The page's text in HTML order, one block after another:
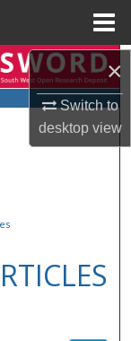
×
Switch to
desktopview